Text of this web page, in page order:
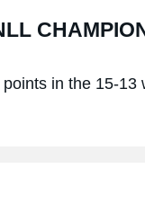
in the 15-13